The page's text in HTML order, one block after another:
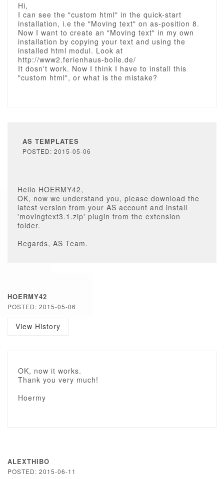
Hi,
I can see the "custom html" in the quick-start
installation, i.e the "Moving text" on as-position 8.
Now I want to create an "Moving text" in my own
installation by copying your text and using the
installed html modul. Look at
http://www2.ferienhaus-bolle.de/
It dosn't work. Now I think I have to install this
"custom html", or what is the mistake?
AS TEMPLATES
POSTED: 2015-05-06
Hello HOERMY42,
OK, now we understand you, please download the
latest version from your AS account and install
'movingtext3.1.zip' plugin from the extension
folder.
Regards, AS Team.
HOERMY42
POSTED: 2015-05-06
View History
OK, now it works.
Thank you very much!
Hoermy
ALEXTHIBO
POSTED: 2015-06-11